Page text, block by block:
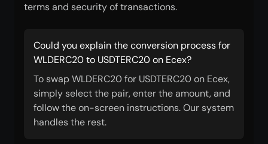
terms and security of transactions.
Could you explain the conversion process for
WLDERC20 to USDTERC20 on Ecex?
To swap WLDERC20 for USDTERC20 on Ecex,
simply select the pair, enter the amount, and
follow the on-screen instructions. Our system
handles the rest.